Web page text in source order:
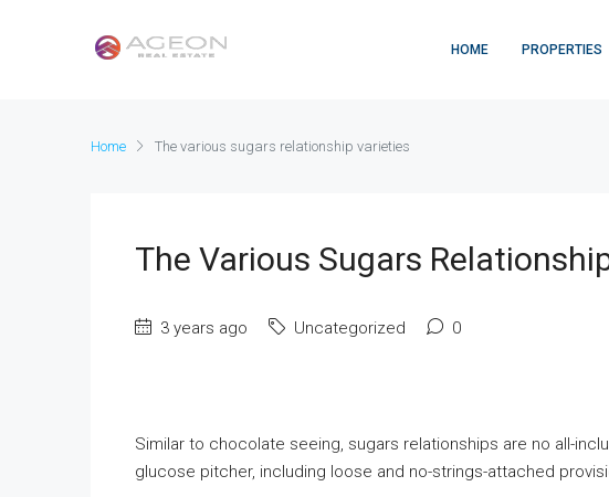
HOME PROPERTIES
Home The various sugars relationship varieties
The Various Sugars
3 years ago Uncategorized 0
Similar to chocolate seeing, sugars relationships are no all-
glucose pitcher, including loose and no-strings-attached